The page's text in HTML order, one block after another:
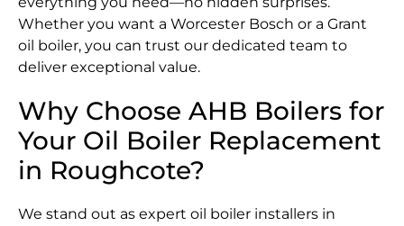
Whether you want a Worcester Bosch or a Grant
oil boiler, you can trust our dedicated team to
deliver exceptional value.
Why Choose AHB Boilers for
Your Oil Boiler Replacement
in Roughcote?
We stand out as expert oil boiler installers in